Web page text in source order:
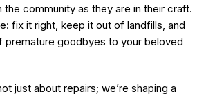
the community as they are in their craft.
fix it right, keep it out of landfills, and
premature goodbyes to your beloved
just about repairs; we’re shaping a